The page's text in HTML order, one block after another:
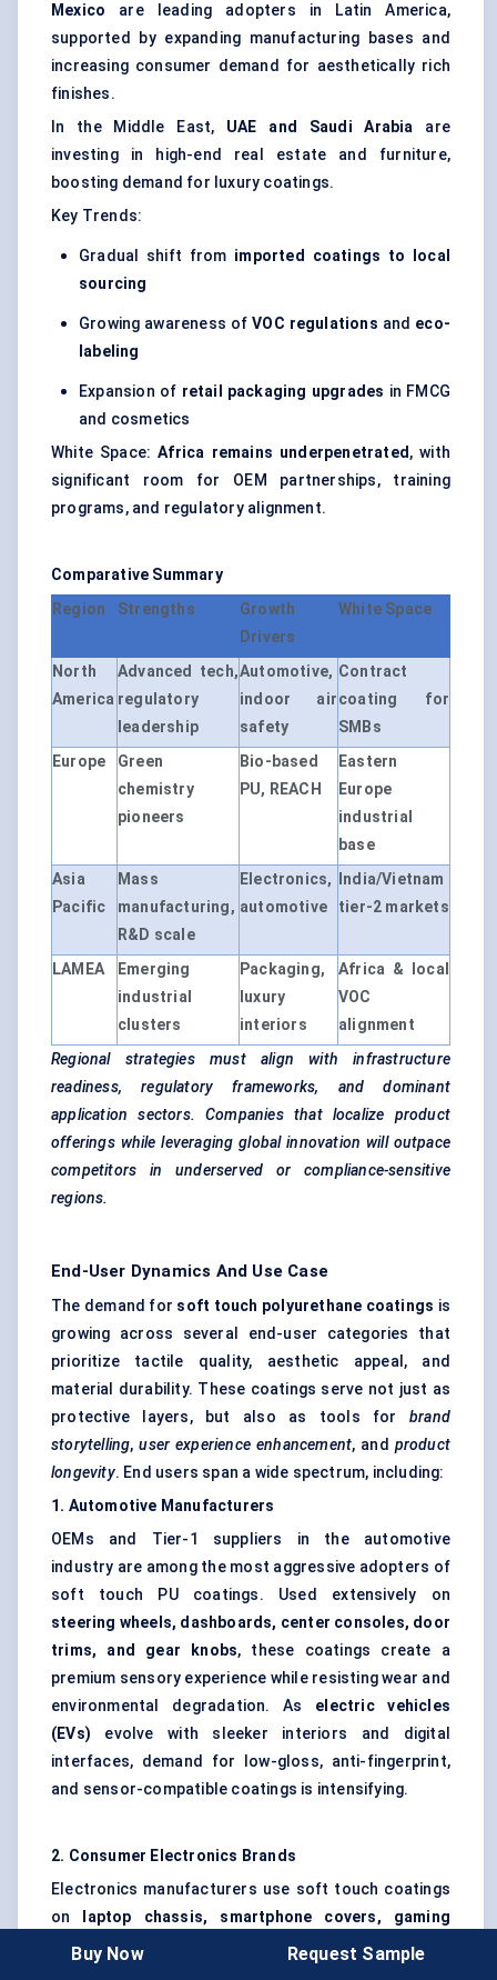
Mexico are leading adopters in Latin America,
supported by expanding manufacturing bases and
increasing consumer demand for aesthetically rich
finishes.
In the Middle East, UAE and Saudi Arabia are
investing in high-end real estate and furniture,
boosting demand for luxury coatings.
Key Trends:
Gradual shift from imported coatings to local
sourcing
Growing awareness ofVOC regulations and eco-
labeling
Expansion of retail packaging upgrades in FMCG
and cosmetics
White Space:Africa remains underpenetrated, with
significant room for OEM partnerships, training
programs, and regulatory alignment.
Comparative Summary
Region
Strengths
Growth
Drivers
White Space
North
America
Advanced tech,
regulatory
leadership
Automotive,
indoor air
safety
Contract
coating for
SMBs
Europe
Green
chemistry
pioneers
Bio-based
PU, REACH
Eastern
Europe
industrial
base
Asia
Pacific
Mass
manufacturing,
R&D scale
Electronics,
automotive
India/Vietnam
tier-2 markets
LAMEA
Emerging
industrial
clusters
Packaging,
luxury
interiors
Africa & local
VOC
alignment
Regional strategies must align with infrastructure
readiness, regulatory frameworks, and dominant
application sectors. Companies that localize product
offerings while leveraging global innovation will outpace
competitors in underserved or compliance-sensitive
regions.
End-User Dynamics And Use Case
The demand for soft touch polyurethane coatings is
growing across several end-user categories that
prioritize tactile quality, aesthetic appeal, and
material durability. These coatings serve not just as
protective layers, but also as tools for brand
storytelling,user experience enhancement, and product
longevity. End users span a wide spectrum, including:
1. Automotive Manufacturers
OEMs and Tier-1 suppliers in the automotive
industry are among the most aggressive adopters of
soft touch PU coatings. Used extensively on
steering wheels, dashboards, center consoles, door
trims, and gear knobs, these coatings create a
premium sensory experience while resisting wear and
environmental degradation. As electric vehicles
(EVs) evolve with sleeker interiors and digital
interfaces, demand for low-gloss, anti-fingerprint,
and sensor-compatible coatings is intensifying.
2. Consumer Electronics Brands
Electronics manufacturers use soft touch coatings
on
laptop chassis, smartphone covers, gaming
accessories, remotes, and wearables to ensure
Buy Now Request Sample